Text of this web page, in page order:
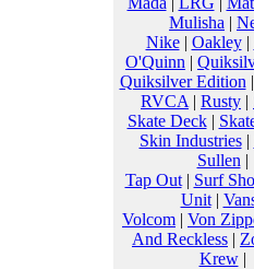
Mulisha |
Nike| Oakley|
O'Quinn |
Quiksilver Edition |
RVCA | Rusty |
Skate Deck|
Skin Industries|
Sullen |
Tap Out| Surf
Unit|
Volcom | Von
And Reckless |
Krew|